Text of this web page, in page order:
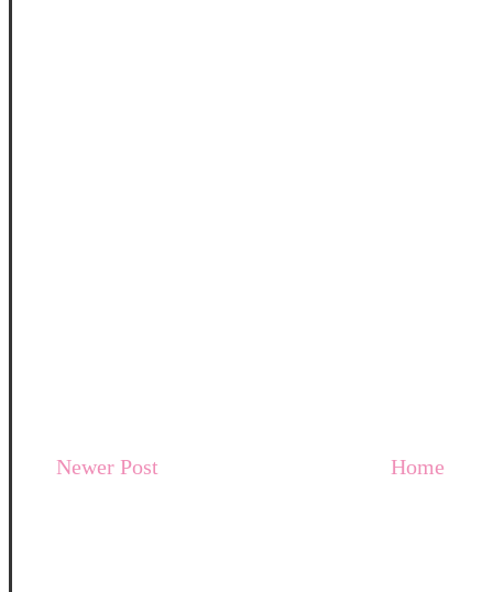
Newer Post Home